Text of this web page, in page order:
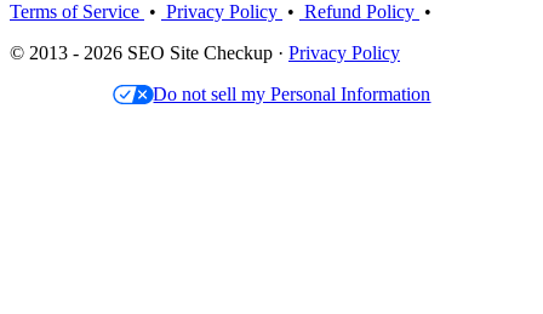
Terms of Service • Privacy Policy • Refund Policy •
© 2013 - 2026 SEO Site Checkup · Privacy Policy
Do not sell my Personal Information